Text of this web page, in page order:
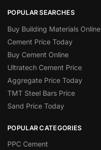
POPULAR SEARCHES
Buy Building Materials Online
Cement Price Today
Buy Cement Online
Ultratech Cement Price
Aggregate Price Today
TMT Steel Bars Price
Sand Price Today
POPULAR CATEGORIES
PPC Cement